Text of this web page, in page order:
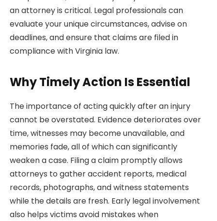
an attorney is critical. Legal professionals can
evaluate your unique circumstances, advise on
deadlines, and ensure that claims are filed in
compliance with Virginia law.
Why Timely Action Is Essential
The importance of acting quickly after an injury
cannot be overstated. Evidence deteriorates over
time, witnesses may become unavailable, and
memories fade, all of which can significantly
weaken a case. Filing a claim promptly allows
attorneys to gather accident reports, medical
records, photographs, and witness statements
while the details are fresh. Early legal involvement
also helps victims avoid mistakes when